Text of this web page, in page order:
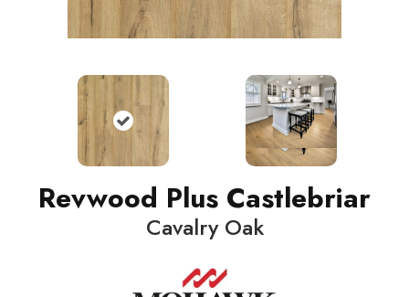
Revwood Plus Castlebriar
Cavalry Oak